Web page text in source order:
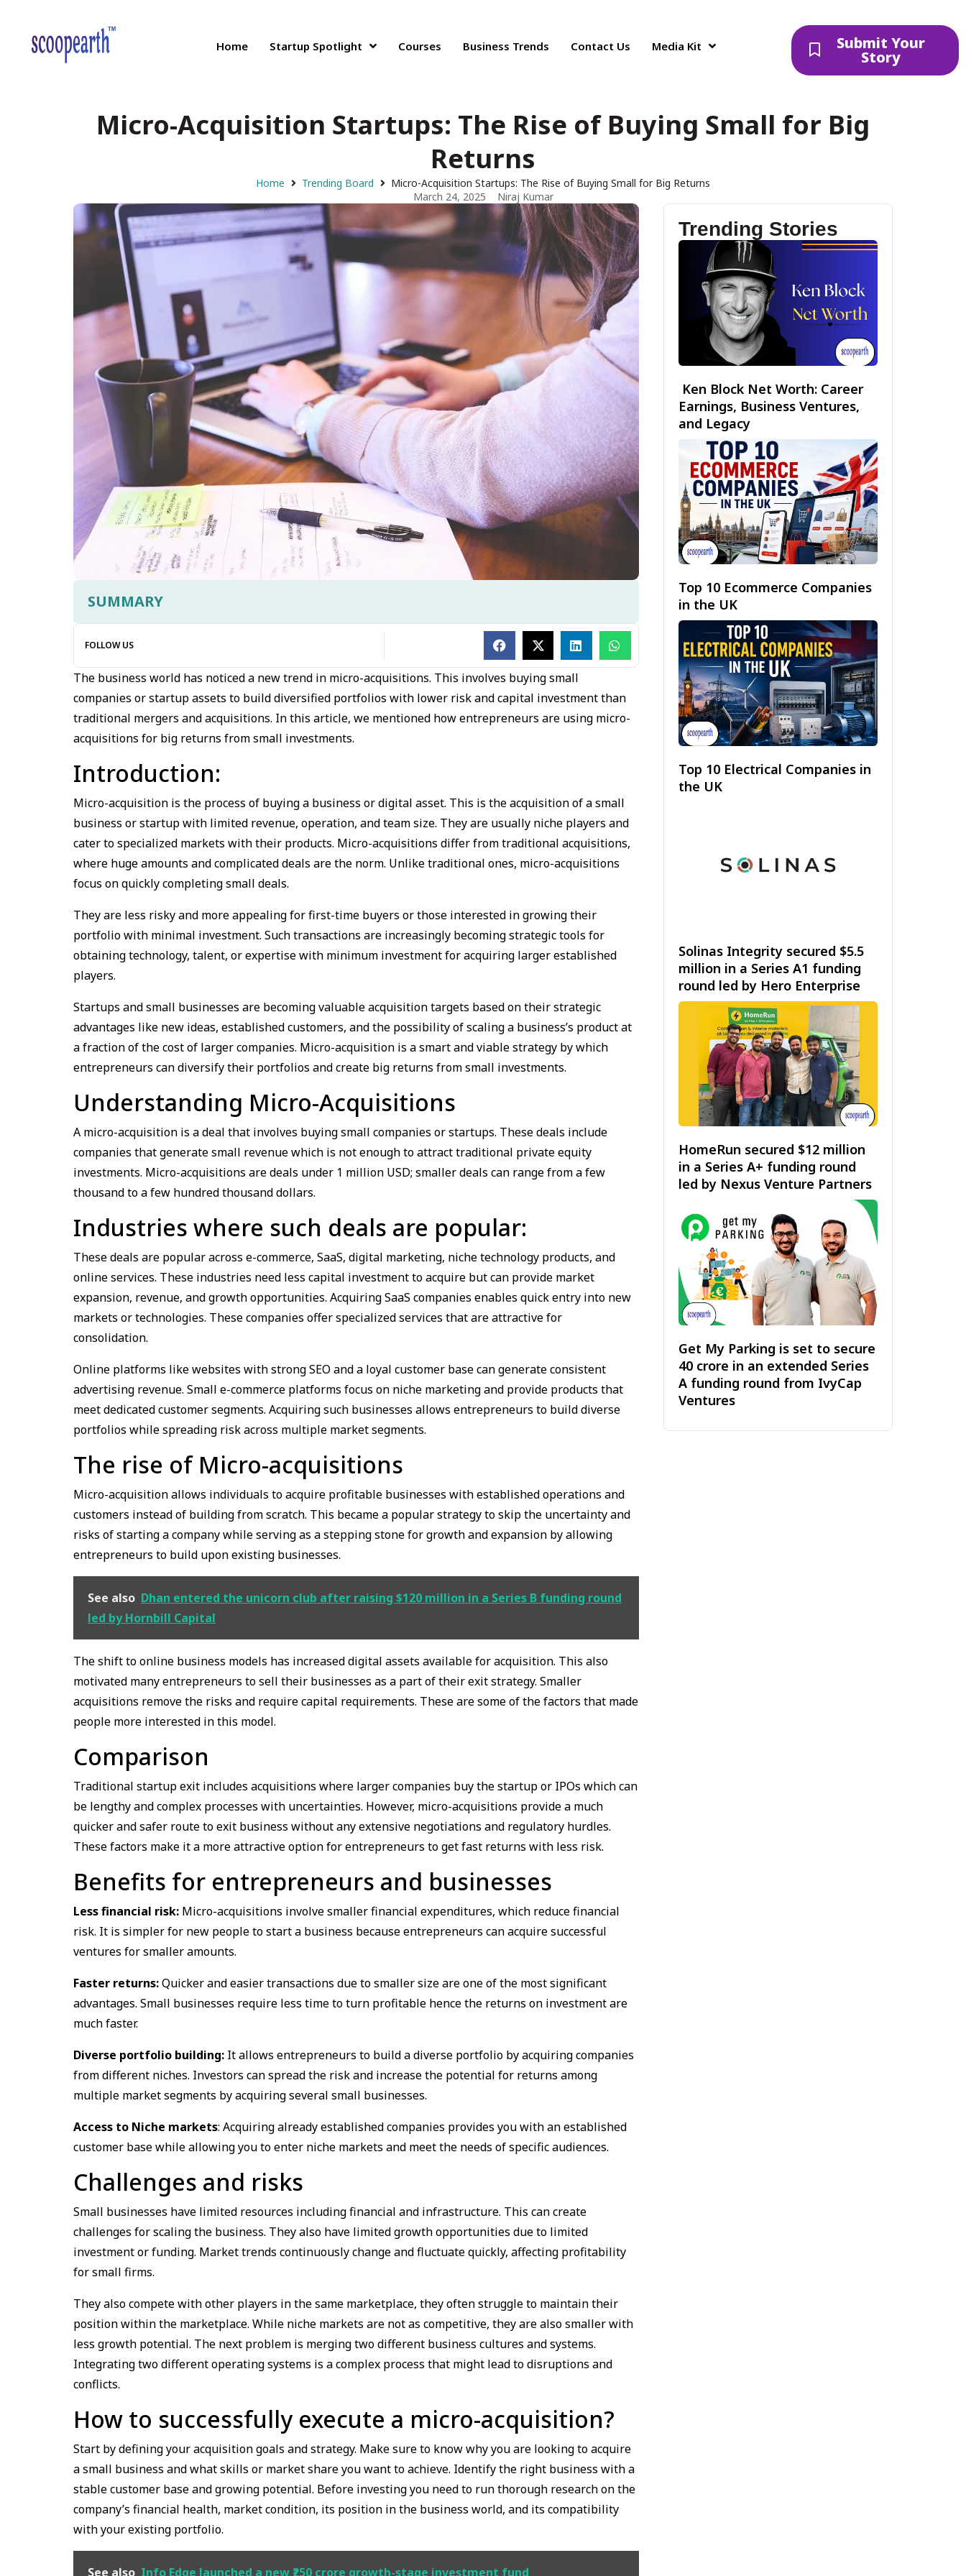
Home Startup Spotlight Courses Business Trends Contact Us Media Kit Submit Your
Story
Micro-Acquisition Startups: The Rise of Buying Small for Big
Returns
Home Trending Board
Micro-Acquisition Startups: The Rise of Buying Small for Big Returns
March 24, 2025
Niraj Kumar
SUMMARY
FOLLOW US
The business world has noticed a new trend in micro-acquisitions. This involves buying small
companies or startup assets to build diversified portfolios with lower risk and capital investment than
traditional mergers and acquisitions. In this article, we mentioned how entrepreneurs are using micro-
acquisitions for big returns from small investments.
Introduction:
Micro-acquisition is the process of buying a business or digital asset. This is the acquisition of a small
business or startup with limited revenue, operation, and team size. They are usually niche players and
cater to specialized markets with their products. Micro-acquisitions differ from traditional acquisitions,
where huge amounts and complicated deals are the norm. Unlike traditional ones, micro-acquisitions
focus on quickly completing small deals.
They are less risky and more appealing for first-time buyers or those interested in growing their
portfolio with minimal investment. Such transactions are increasingly becoming strategic tools for
obtaining technology, talent, or expertise with minimum investment for acquiring larger established
players.
Startups and small businesses are becoming valuable acquisition targets based on their strategic
advantages like new ideas, established customers, and the possibility of scaling a business’s product at
a fraction of the cost of larger companies. Micro-acquisition is a smart and viable strategy by which
entrepreneurs can diversify their portfolios and create big returns from small investments.
Understanding Micro-Acquisitions
A micro-acquisition is a deal that involves buying small companies or startups. These deals include
companies that generate small revenue which is not enough to attract traditional private equity
investments. Micro-acquisitions are deals under 1 million USD; smaller deals can range from a few
thousand to a few hundred thousand dollars.
Industries where such deals are popular:
These deals are popular across e-commerce, SaaS, digital marketing, niche technology products, and
online services. These industries need less capital investment to acquire but can provide market
expansion, revenue, and growth opportunities. Acquiring SaaS companies enables quick entry into new
markets or technologies. These companies offer specialized services that are attractive for
consolidation.
Online platforms like websites with strong SEO and a loyal customer base can generate consistent
advertising revenue. Small e-commerce platforms focus on niche marketing and provide products that
meet dedicated customer segments. Acquiring such businesses allows entrepreneurs to build diverse
portfolios while spreading risk across multiple market segments.
The rise of Micro-acquisitions
Micro-acquisition allows individuals to acquire profitable businesses with established operations and
customers instead of building from scratch. This became a popular strategy to skip the uncertainty and
risks of starting a company while serving as a stepping stone for growth and expansion by allowing
entrepreneurs to build upon existing businesses.
See also Dhan entered the unicorn club after raising $120 million in a Series B funding round
led by Hornbill Capital
The shift to online business models has increased digital assets available for acquisition. This also
motivated many entrepreneurs to sell their businesses as a part of their exit strategy. Smaller
acquisitions remove the risks and require capital requirements. These are some of the factors that made
people more interested in this model.
Comparison
Traditional startup exit includes acquisitions where larger companies buy the startup or IPOs which can
be lengthy and complex processes with uncertainties. However, micro-acquisitions provide a much
quicker and safer route to exit business without any extensive negotiations and regulatory hurdles.
These factors make it a more attractive option for entrepreneurs to get fast returns with less risk.
Benefits for entrepreneurs and businesses
Less financial risk: Micro-acquisitions involve smaller financial expenditures, which reduce financial
risk. It is simpler for new people to start a business because entrepreneurs can acquire successful
ventures for smaller amounts.
Faster returns:Quicker and easier transactions due to smaller size are one of the most significant
advantages. Small businesses require less time to turn profitable hence the returns on investment are
much faster.
Diverse portfolio building: It allows entrepreneurs to build a diverse portfolio by acquiring companies
from different niches. Investors can spread the risk and increase the potential for returns among
multiple market segments by acquiring several small businesses.
Access to Niche markets: Acquiring already established companies provides you with an established
customer base while allowing you to enter niche markets and meet the needs of specific audiences.
Challenges and risks
Small businesses have limited resources including financial and infrastructure. This can create
challenges for scaling the business. They also have limited growth opportunities due to limited
investment or funding. Market trends continuously change and fluctuate quickly, affecting profitability
for small firms.
They also compete with other players in the same marketplace, they often struggle to maintain their
position within the marketplace. While niche markets are not as competitive, they are also smaller with
less growth potential. The next problem is merging two different business cultures and systems.
Integrating two different operating systems is a complex process that might lead to disruptions and
conflicts.
How to successfully execute a micro-acquisition?
Start by defining your acquisition goals and strategy. Make sure to know why you are looking to acquire
a small business and what skills or market share you want to achieve. Identify the right business with a
stable customer base and growing potential. Before investing you need to run thorough research on the
company’s financial health, market condition, its position in the business world, and its compatibility
with your existing portfolio.
See also Info Edge launched a new ₹250 crore growth-stage investment fund
Trending Stories
Ken Block Net Worth: Career
Earnings, Business Ventures,
and Legacy
Top 10 Ecommerce Companies
in the UK
Top 10 Electrical Companies in
the UK
Solinas Integrity secured $5.5
million in a Series A1 funding
round led by Hero Enterprise
HomeRun secured $12 million
in a Series A+ funding round
led by Nexus Venture Partners
Get My Parking is set to secure
₹40 crore in an extended Series
A funding round from IvyCap
Ventures